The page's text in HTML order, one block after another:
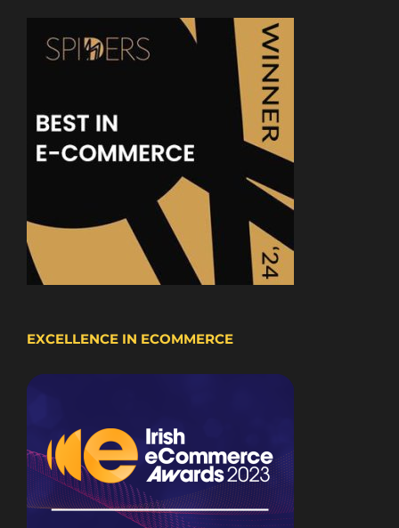
EXCELLENCE IN ECOMMERCE